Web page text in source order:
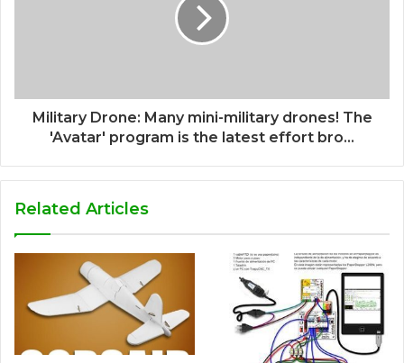
Military Drone: Many mini-military drones! The
'Avatar' program is the latest effort bro...
Related Articles